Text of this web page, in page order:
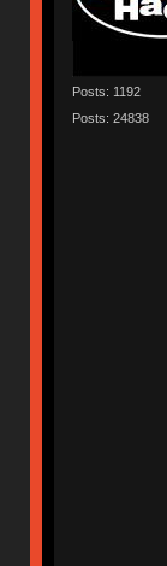
Posts: 1192
Posts: 24838